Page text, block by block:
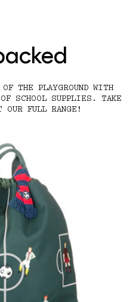
THE PLAYGROUND WITH
SCHOOL SUPPLIES. TAKE
OUR FULL RANGE!